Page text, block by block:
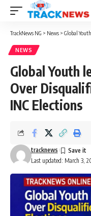
TrackNews NG > News > Global Youth
NEWS
Global Youth
Over
INC Elections
Last updated: March 3,
tracknews